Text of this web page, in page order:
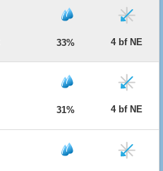
33% 4 bf NE
31% 4 bf NE